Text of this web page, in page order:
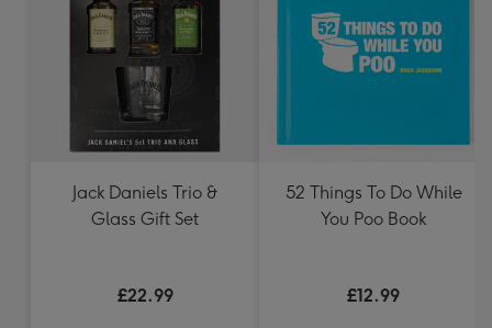
Jack Daniels Trio &
Glass Gift Set
£22.99
52 Things To Do While
You Poo Book
£12.99